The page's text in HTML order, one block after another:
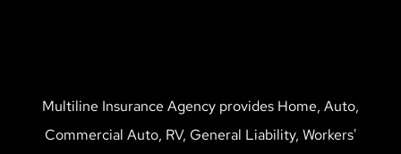
Multiline Insurance Agency provides Home, Auto,
Commercial Auto, RV, General Liability, Workers'